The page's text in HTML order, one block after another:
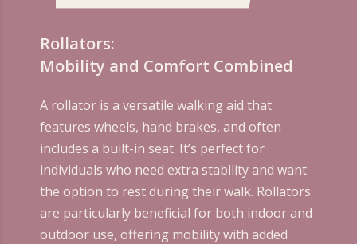
Rollators:
Mobility and Comfort Combined
A rollator is a versatile walking aid that
features wheels, hand brakes, and often
includes a built-in seat. It’s perfect for
individuals who need extra stability and want
the option to rest during their walk. Rollators
are particularly beneficial for both indoor and
outdoor use, offering mobility with added